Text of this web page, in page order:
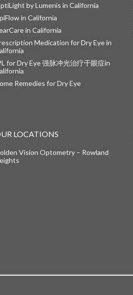
by Lumenis in California
in California
in California
Medication for Dry Eye in
for Dry Eye 强脉冲光治疗干眼症in
Remedies for Dry Eye
LOCATIONS
Vision Optometry – Rowland